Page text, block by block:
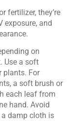
fertilizer, they’re
exposure, and
on
Use a soft
plants. For
a soft brush or
each leaf from
hand. Avoid
damp cloth is